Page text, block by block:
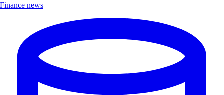
Finance news